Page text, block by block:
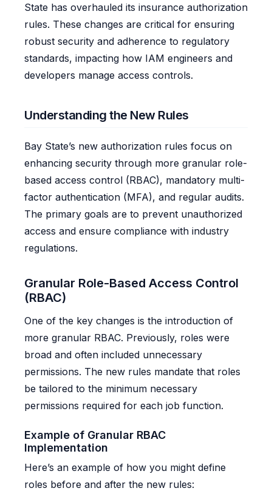
State has overhauled its insurance authorization
rules. These changes are critical for ensuring
robust security and adherence to regulatory
standards, impacting how IAM engineers and
developers manage access controls.
Understanding the New Rules
Bay State’s new authorization rules focus on
enhancing security through more granular role-
based access control (RBAC), mandatory multi-
factor authentication (MFA), and regular audits.
The primary goals are to prevent unauthorized
access and ensure compliance with industry
regulations.
Granular Role-Based Access Control
(RBAC)
One of the key changes is the introduction of
more granular RBAC. Previously, roles were
broad and often included unnecessary
permissions. The new rules mandate that roles
be tailored to the minimum necessary
permissions required for each job function.
Example of Granular RBAC
Implementation
Here’s an example of how you might define
roles before and after the new rules: